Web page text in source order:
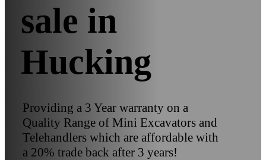
sale in
Hucking
Providing a 3 Year warranty on a
Quality Range of Mini Excavators and
Telehandlers which are affordable with
a 20% trade back after 3 years!